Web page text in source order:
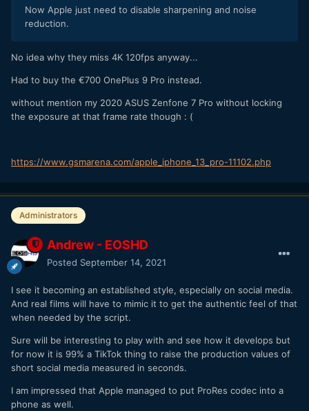
Now Apple just need to disable sharpening and noise
reduction.
No idea why they miss 4K 120fps anyway...
Had to buy the €700 OnePlus 9 Pro instead.
without mention my 2020 ASUS Zenfone 7 Pro without locking
the exposure at that frame rate though : (
https://www.gsmarena.com/apple_iphone_13_pro-11102.php
Administrators
Andrew - EOSHD
Posted September 14, 2021
I see it becoming an established style, especially on social media.
And real films will have to mimic it to get the authentic feel of that
when needed by the script.
Sure will be interesting to play with and see how it develops but
for now it is 99% a TikTok thing to raise the production values of
short social media measured in seconds.
I am impressed that Apple managed to put ProRes codec into a
phone as well.